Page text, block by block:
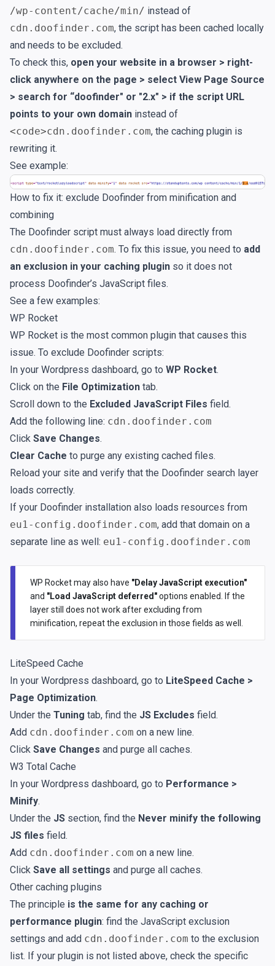
/wp-content/cache/min/ instead of
cdn.doofinder.com, the script has been cached locally
and needs to be excluded.
To check this, open your website in a browser > right-
click anywhere on the page > select View Page Source
> search for “doofinder" or "2.x" > if the script URL
points to your own domain instead of
<code>cdn.doofinder.com, the caching plugin is
rewriting it.
See example:
How to fix it: exclude Doofinder from minification and
combining
The Doofinder script must always load directly from
cdn.doofinder.com. To fix this issue, you need to add
an exclusion in your caching plugin so it does not
process Doofinder’s JavaScript files.
See a few examples:
WP Rocket
WP Rocket is the most common plugin that causes this
issue. To exclude Doofinder scripts:
In your Wordpress dashboard, go to WP Rocket.
Click on the File Optimization tab.
Scroll down to the Excluded JavaScript Files field.
Add the following line: cdn.doofinder.com
Click Save Changes.
Clear Cache to purge any existing cached files.
Reload your site and verify that the Doofinder search layer
loads correctly.
If your Doofinder installation also loads resources from
eu1-config.doofinder.com, add that domain on a
separate line as well: eu1-config.doofinder.com
WP Rocket may also have "Delay JavaScript execution"
and "Load JavaScript deferred"options enabled. If the
layer still does not work after excluding from
minification, repeat the exclusion in those fields as well.
LiteSpeed Cache
In your Wordpress dashboard, go to LiteSpeed Cache >
Page Optimization.
Under the Tuning tab, find the JS Excludes field.
Add cdn.doofinder.com on a new line.
Click Save Changes and purge all caches.
W3 Total Cache
In your Wordpress dashboard, go to Performance >
Minify.
Under the JS section, find the Never minify the following
JS files field.
Add cdn.doofinder.com on a new line.
Click Save all settings and purge all caches.
Other caching plugins
The principle is the same for any caching or
performance plugin: find the JavaScript exclusion
settings and add cdn.doofinder.com to the exclusion
list. If your plugin is not listed above, check the specific